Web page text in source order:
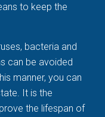
to keep the
bacteria and
can be avoided
manner, you can
It is the
the lifespan of